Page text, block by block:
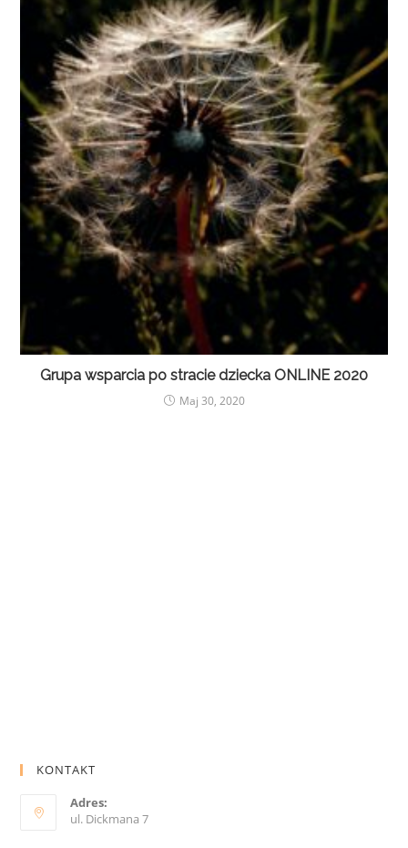
Grupa wsparcia po stracie dziecka ONLINE 2020
Maj 30, 2020
KONTAKT
Adres:
ul. Dickmana 7